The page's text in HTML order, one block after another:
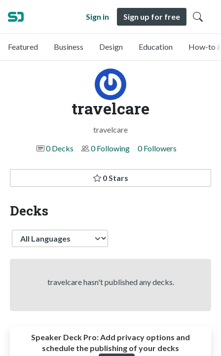
Sign in Sign up for free
Featured Business Design Education How-to
travelcare
travelcare
0 Decks
0 Following 0 Followers
0 Stars
Decks
Language
travelcare hasn't published any decks.
Speaker Deck Pro:Add privacy options and
schedule the publishing of your decks